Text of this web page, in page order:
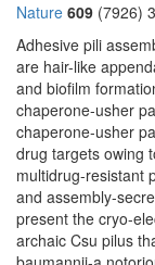
Nature 609 (7926)
Adhesive pili
are hair-like
and biofilm
chaperone-usher
chaperone-usher
drug targets owing
multidrug-resistant
and assembly-
present the cryo-
archaic Csu pilus